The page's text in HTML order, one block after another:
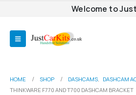
Welcome to
HOME SHOP DASHCAMS, DASHCAM
THINKWARE F770 AND T700 DASHCAM BRACKET